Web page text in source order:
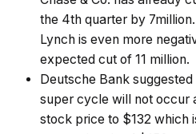
the 4th quarter by
Lynch is even more
expected cut of 11 million.
Deutsche Bank
super cycle will not occur
stock price to $132 which